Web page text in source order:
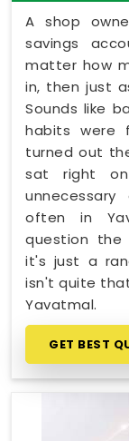
A shop
savings
matter how
in, then just
Sounds like
habits were
turned out
sat right
often in
question the
it's just a
isn't quite
Yavatmal.
GET BEST